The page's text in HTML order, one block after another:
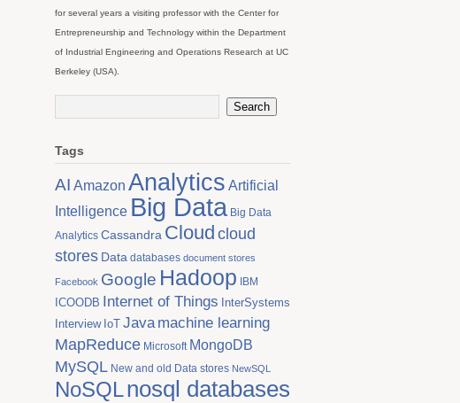
for several years a visiting professor with the Center for
Entrepreneurship and Technology within the Department
of Industrial Engineering and Operations Research at UC
Berkeley (USA).
Tags
AI Amazon Analytics Artificial
Intelligence Big Data Big Data
Analytics Cassandra Cloudcloud
stores Data databases document stores
Facebook Google Hadoop IBM
ICOODB Internet of Things InterSystems
Interview IoT Java machine learning
MapReduce Microsoft MongoDB
MySQL New and old Data stores NewSQL
NoSQLnosql databases